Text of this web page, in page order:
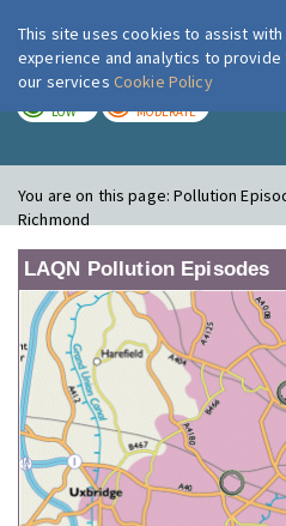
London
LOW MODERATE
You are on this page:Pollution
Richmond
LAQN Pollution Episodes
This site uses cookies to assist
experience and analytics to
our services Cookie Policy